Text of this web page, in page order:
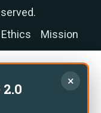
Ethics Mission
×